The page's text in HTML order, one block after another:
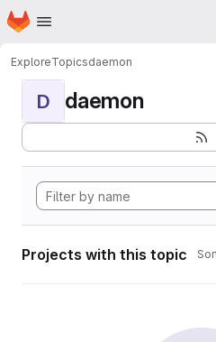
Skip to main content
Homepage
ExploreTopicsdaemon
D daemon
Projects with this topic